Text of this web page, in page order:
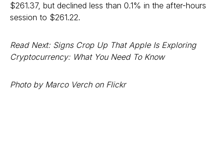
$261.37, but declined less than 0.1% in the after-hours
session to $261.22.
Read Next: Signs Crop Up That Apple Is Exploring
Cryptocurrency: What You Need To Know
Photo by Marco Verch on Flickr